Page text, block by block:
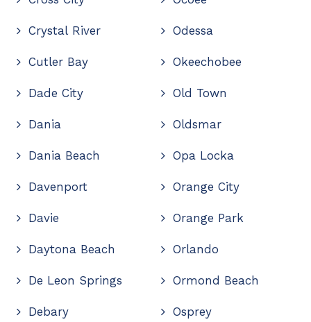
Crystal River
Cutler Bay
Dade City
Dania
Dania Beach
Davenport
Davie
Daytona Beach
De Leon Springs
Debary
Odessa
Okeechobee
Old Town
Oldsmar
Opa Locka
Orange City
Orange Park
Orlando
Ormond Beach
Osprey